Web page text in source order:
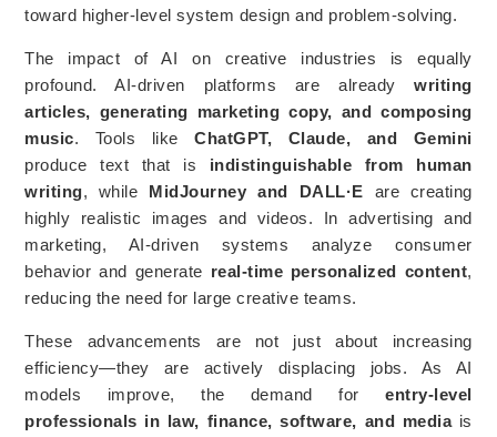
toward higher-level system design and problem-solving.
The impact of AI on creative industries is equally
profound. AI-driven platforms are alreadywriting
articles, generating marketing copy, and composing
music. Tools likeChatGPT, Claude, and Gemini
produce text that is indistinguishable from human
writing, while MidJourney and DALL·E are creating
highly realistic images and videos. In advertising and
marketing, AI-driven systems analyze consumer
behavior and generate real-time personalized content,
reducing the need for large creative teams.
These advancements are not just about increasing
efficiency—they are actively displacing jobs. As AI
models improve, the demand forentry-level
professionals in law, finance, software, and mediais